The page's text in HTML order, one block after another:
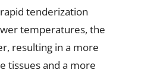
tenderization
temperatures, the
resulting in a more
tissues and a more